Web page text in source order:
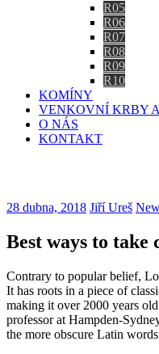
R05
R06
R07
R08
R09
R10
KOMÍNY
VENKOVNÍ KRBY
O NÁS
KONTAKT
28 dubna, 2018 Jiří Ureš
Best ways to take
Contrary to popular belief,
It has roots in a piece of
making it over 2000 years
professor at Hampden-
the more obscure Latin